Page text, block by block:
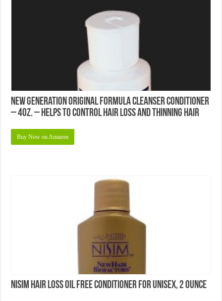
New Generation Original Formula Cleanser Conditioner
– 4oz. – Helps to Control Hair Loss and Thinning Hair
Buy Now on Amazon
Nisim Hair Loss Oil Free Conditioner for Unisex, 2 Ounce